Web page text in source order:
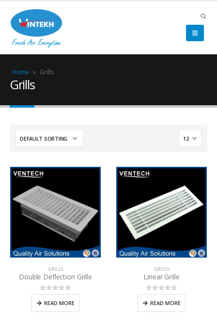
Home » Grills
Grills
GRILLS
Double Deflection Grille
0out of 5
READ MORE
GRILLS
Linear Grille
0out of 5
READ MORE